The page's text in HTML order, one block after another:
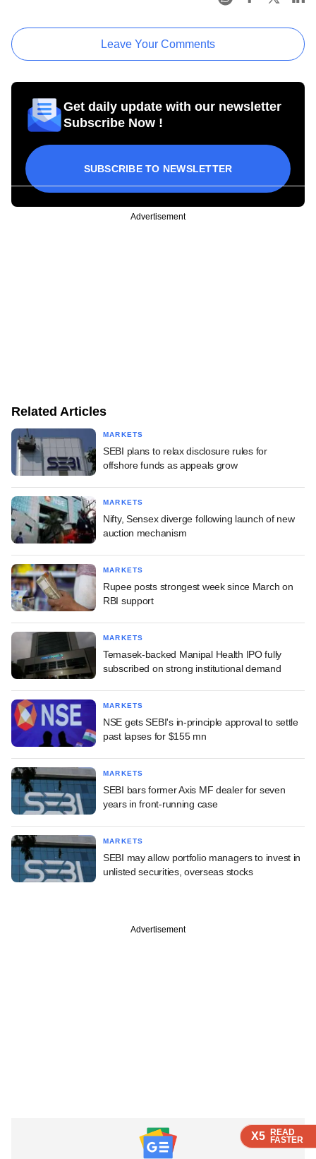
X5 READ
FASTER
X5 READ
FASTER
X5 READ
FASTER
Leave Your Comments
Get daily update with our newsletter
Subscribe Now !
SUBSCRIBE TO NEWSLETTER
Advertisement
Related Articles
MARKETS
SEBI plans to relax disclosure rules for
offshore funds as appeals grow
MARKETS
Nifty, Sensex diverge following launch of new
auction mechanism
MARKETS
Rupee posts strongest week since March on
RBI support
MARKETS
Temasek-backed Manipal Health IPO fully
subscribed on strong institutional demand
MARKETS
NSE gets SEBI's in-principle approval to settle
past lapses for $155 mn
MARKETS
SEBI bars former Axis MF dealer for seven
years in front-running case
MARKETS
SEBI may allow portfolio managers to invest in
unlisted securities, overseas stocks
Advertisement
X5 READ
FASTER